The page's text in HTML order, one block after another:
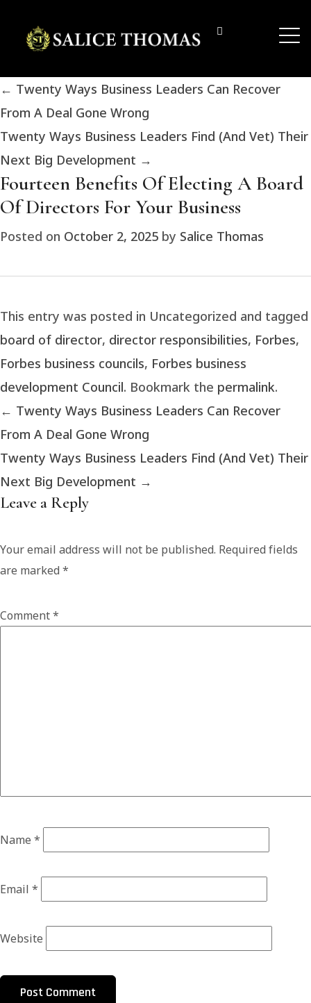
← Twenty Ways Business Leaders Can Recover
From A Deal Gone Wrong
Twenty Ways Business Leaders Find (And Vet) Their
Next Big Development →
Fourteen Benefits Of Electing A Board
Of Directors For Your Business
Posted on October 2, 2025 by Salice Thomas
This entry was posted in Uncategorized and tagged
board of director, director responsibilities, Forbes,
Forbes business councils, Forbes business
development Council. Bookmark the permalink.
← Twenty Ways Business Leaders Can Recover
From A Deal Gone Wrong
Twenty Ways Business Leaders Find (And Vet) Their
Next Big Development →
Leave a Reply
Your email address will not be published. Required fields
are marked *
Comment*
Name *
Email *
Website